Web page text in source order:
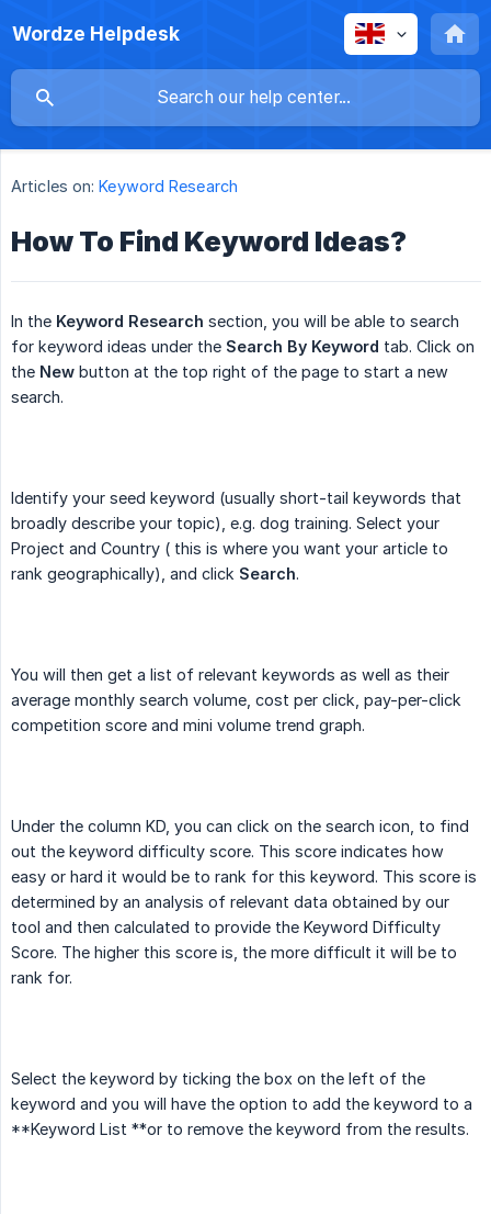
Wordze Helpdesk
Articles on: Keyword Research
How To Find Keyword Ideas?
In the Keyword Research section, you will be able to search
for keyword ideas under the Search By Keyword tab. Click on
the New button at the top right of the page to start a new
search.
Identify your seed keyword (usually short-tail keywords that
broadly describe your topic), e.g. dog training. Select your
Project and Country ( this is where you want your article to
rank geographically), and click Search.
You will then get a list of relevant keywords as well as their
average monthly search volume, cost per click, pay-per-click
competition score and mini volume trend graph.
Under the column KD, you can click on the search icon, to find
out the keyword difficulty score. This score indicates how
easy or hard it would be to rank for this keyword. This score is
determined by an analysis of relevant data obtained by our
tool and then calculated to provide the Keyword Difficulty
Score. The higher this score is, the more difficult it will be to
rank for.
Select the keyword by ticking the box on the left of the
keyword and you will have the option to add the keyword to a
**Keyword List **or to remove the keyword from the results.